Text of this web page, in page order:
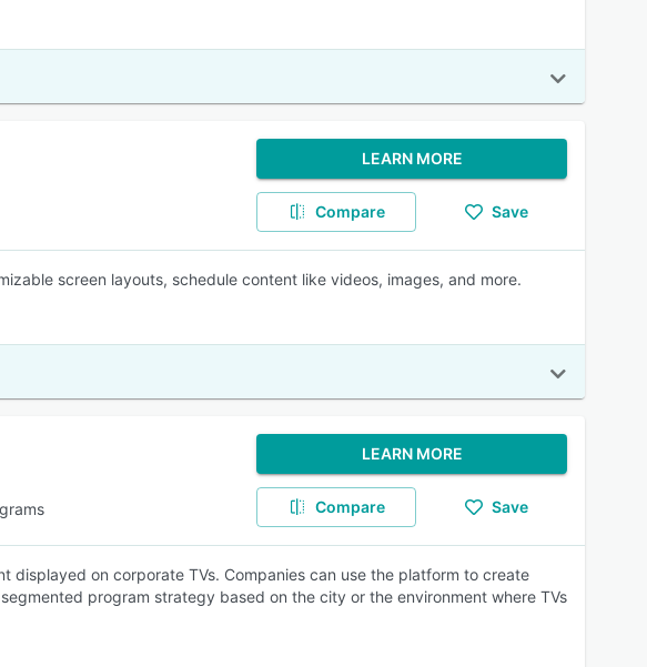
LEARN MORE
Compare Save
screen layouts, schedule content like videos, images, and more.
LEARN MORE
Compare Save
displayed on corporate TVs. Companies can use the platform to create
program strategy based on the city or the environment where TVs